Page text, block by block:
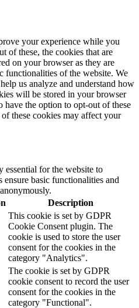
your experience while you
of these, the cookies that are
on your browser as they are
functionalities of the website. We
us analyze and understand how
will be stored in your browser
the option to opt-out of these
these cookies may affect your
essential for the website to
basic functionalities and
Description
This cookie is set by GDPR
Cookie Consent plugin. The
cookie is used to store the user
consent for the cookies in the
category "Analytics".
The cookie is set by GDPR
cookie consent to record the user
consent for the cookies in the
category "Functional".